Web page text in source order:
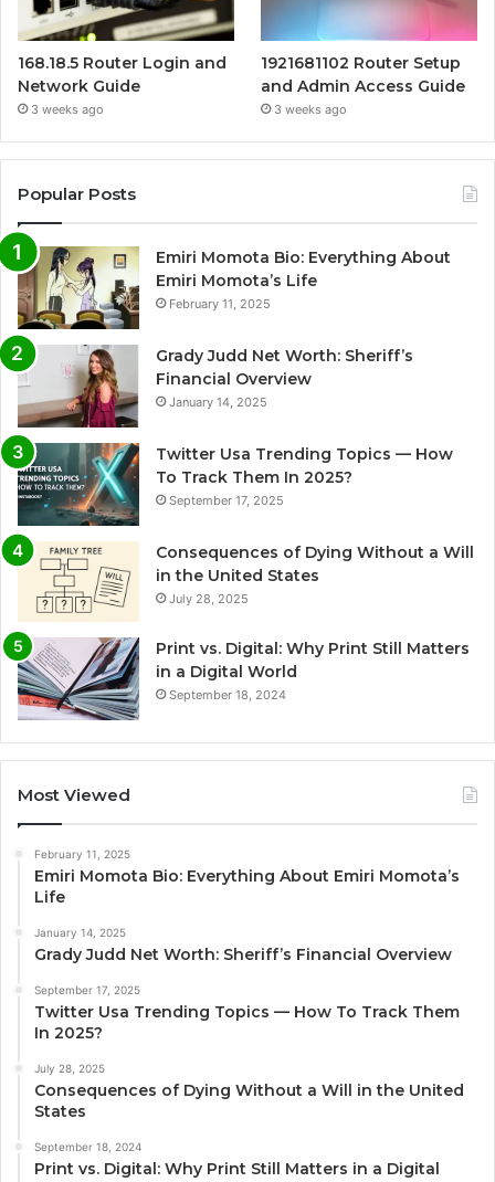
168.18.5 Router Login and
Network Guide
3 weeks ago
1921681102 Router Setup
and Admin Access Guide
3 weeks ago
Popular Posts
Emiri Momota Bio: Everything About
Emiri Momota’s Life
February 11, 2025
Grady Judd Net Worth: Sheriff’s
Financial Overview
January 14, 2025
Twitter Usa Trending Topics — How
To Track Them In 2025?
September 17, 2025
Consequences of Dying Without a Will
in the United States
July 28, 2025
Print vs. Digital: Why Print Still Matters
in a Digital World
September 18, 2024
Most Viewed
February 11, 2025
Emiri Momota Bio: Everything About Emiri Momota’s
Life
January 14, 2025
Grady Judd Net Worth: Sheriff’s Financial Overview
September 17, 2025
Twitter Usa Trending Topics — How To Track Them
In 2025?
July 28, 2025
Consequences of Dying Without a Will in the United
States
September 18, 2024
Print vs. Digital: Why Print Still Matters in a Digital